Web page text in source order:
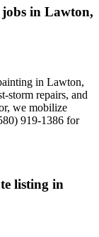
in Lawton,
in Lawton,
storm repairs, and
we mobilize
919-1386 for
listing in